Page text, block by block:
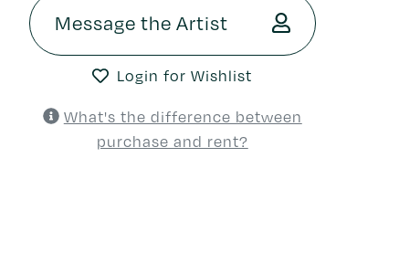
Message the Artist
Login for Wishlist
What's the difference between
purchase and rent?